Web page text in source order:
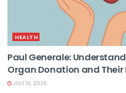
HEALTH
Paul Generale:
Organ Donation and
JULY 10, 2026